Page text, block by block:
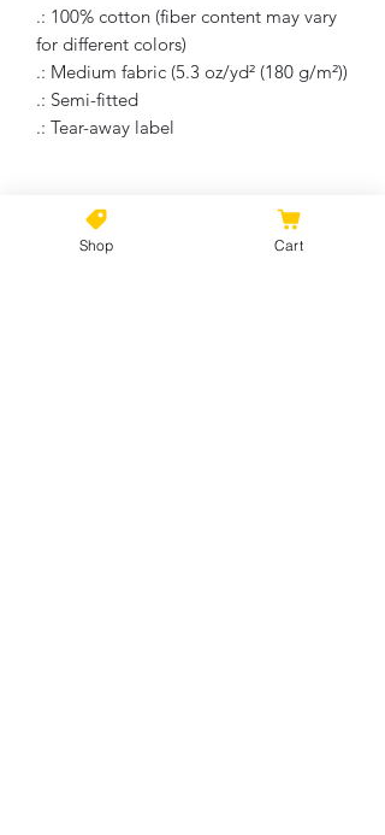
.: 100% cotton (fiber content may vary
for different colors)
.: Medium fabric (5.3 oz/yd² (180 g/m²))
.: Semi-fitted
.: Tear-away label
Share your thoughts. Be the first to
Shop Cart